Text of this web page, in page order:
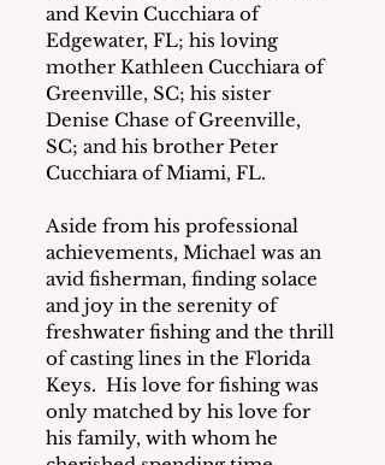
and Kevin Cucchiara of
Edgewater, FL; his loving
mother Kathleen Cucchiara of
Greenville, SC; his sister
Denise Chase of Greenville,
SC; and his brother Peter
Cucchiara of Miami, FL.
Aside from his professional
achievements, Michael was an
avid fisherman, finding solace
and joy in the serenity of
freshwater fishing and the thrill
of casting lines in the Florida
Keys.  His love for fishing was
only matched by his love for
his family, with whom he